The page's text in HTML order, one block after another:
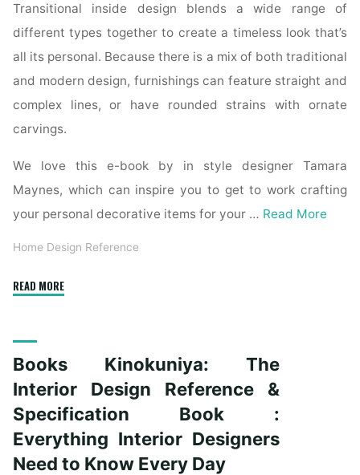
Transitional inside design blends a wide range of
different types together to create a timeless look that’s
all its personal. Because there is a mix of both traditional
and modern design, furnishings can feature straight and
complex lines, or have rounded strains with ornate
carvings.
We love this e-book by in style designer Tamara
Maynes, which can inspire you to get to work crafting
your personal decorative items for your … Read More
Home Design Reference
READ MORE"The
&
Specification
Book
updated
&
revised:
Books Kinokuniya: The
Interior Design Reference &
Specification Book :
Everything Interior Designers
Need to Know Every Day